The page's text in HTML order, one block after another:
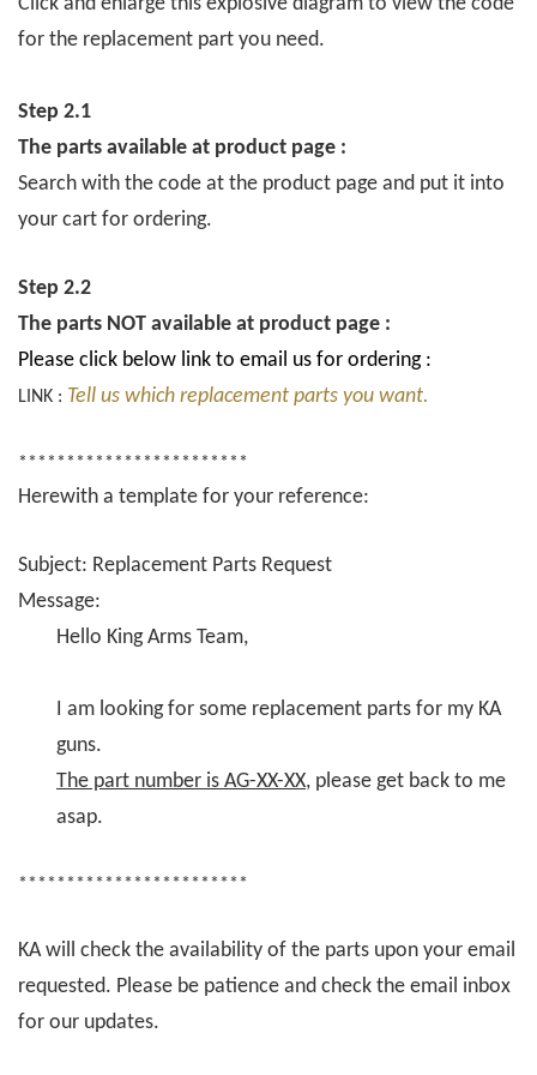
for the replacement part you need.
Step 2.1
The parts available at product page :
Search with the code at the product page and put it into
your cart for ordering.
Step 2.2
The parts NOT available at product page :
Please click below link to email us for ordering :
LINK : Tell us which replacement parts you want.
************************
Herewith a template for your reference:
Subject: Replacement Parts Request
Message:
Hello King Arms Team,
I am looking for some replacement parts for my KA
guns.
The part number is AG-XX-XX, please get back to me
asap.
************************
KA will check the availability of the parts upon your email
requested. Please be patience and check the email inbox
for our updates.